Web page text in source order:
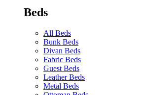
Beds
All Beds
Bunk Beds
Divan Beds
Fabric Beds
Guest Beds
Leather Beds
Metal Beds